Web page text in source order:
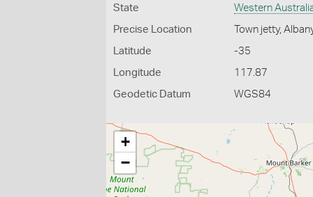
State Western
Precise Location Town jetty,
Latitude -35
Longitude 117.87
Geodetic Datum WGS84
+
−